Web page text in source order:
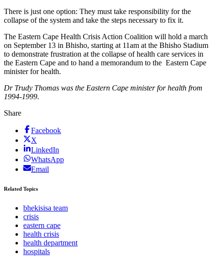
There is just one option: They must take responsibility for the
collapse of the system and take the steps necessary to fix it.
The Eastern Cape Health Crisis Action Coalition will hold a march
on September 13 in Bhisho, starting at 11am at the Bhisho Stadium
to demonstrate frustration at the collapse of health care services in
the Eastern Cape and to hand a memorandum to the Eastern Cape
minister for health.
Dr Trudy Thomas was the Eastern Cape minister for health from
1994-1999.
Share
Facebook
X
LinkedIn
WhatsApp
Email
Related Topics
bhekisisa team
crisis
eastern cape
health crisis
health department
hospitals